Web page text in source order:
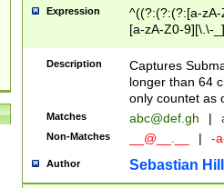
Expression
^((?:(?:(?:[a-
[a-zA-Z0-9][\.\-
Description
Captures
longer than 64
only countet as
Matches abc@def.gh |
Non-Matches __@__.__ | -
Author Sebastian